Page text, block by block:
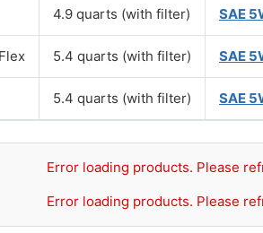
4.9 quarts (with filter) SAE
5.4 quarts (with filter) SAE
5.4 quarts (with filter) SAE
Error loading products. Please
Error loading products. Please